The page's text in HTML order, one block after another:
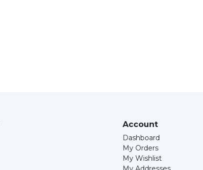
Account
Dashboard
My Orders
My Wishlist